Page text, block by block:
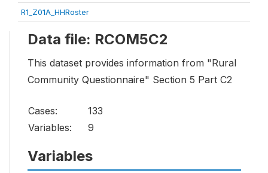
R1_Z01A_HHRoster
Data file: RCOM5C2
This dataset provides information from "Rural
Community Questionnaire" Section 5 Part C2
Cases:
133
Variables:
9
Variables